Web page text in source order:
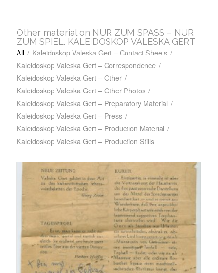
Other material on NUR ZUM SPASS – NUR
ZUM SPIEL. KALEIDOSKOP VALESKA GERT
All / Kaleidoskop Valeska Gert – Contact Sheets /
Kaleidoskop Valeska Gert – Correspondence /
Kaleidoskop Valeska Gert – Other /
Kaleidoskop Valeska Gert – Other Photos /
Kaleidoskop Valeska Gert – Preparatory Material /
Kaleidoskop Valeska Gert – Press /
Kaleidoskop Valeska Gert – Production Material /
Kaleidoskop Valeska Gert – Production Stills